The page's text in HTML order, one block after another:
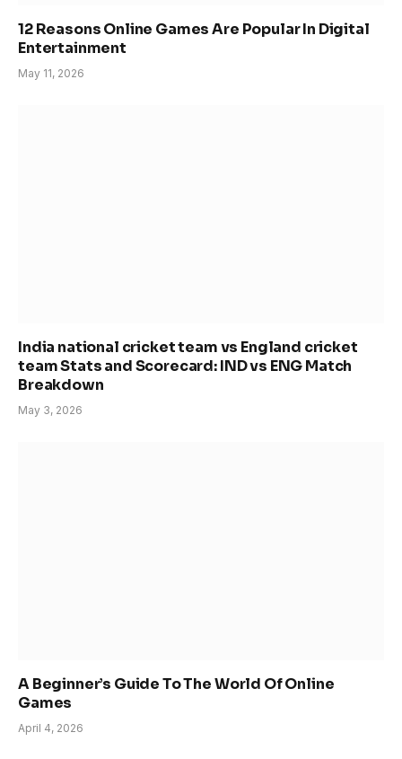
12 Reasons Online Games Are Popular In Digital
Entertainment
May 11, 2026
India national cricket team vs England cricket
team Stats and Scorecard: IND vs ENG Match
Breakdown
May 3, 2026
A Beginner’s Guide To The World Of Online
Games
April 4, 2026